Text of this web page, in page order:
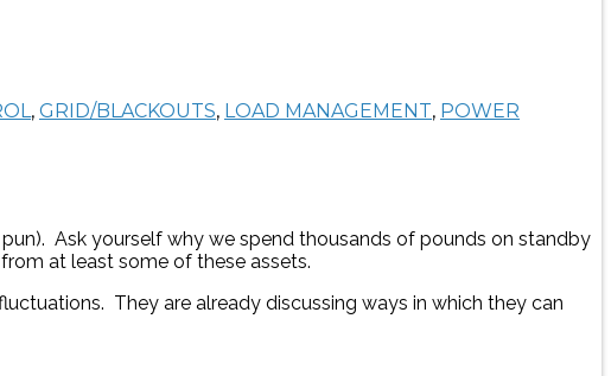
, GRID/BLACKOUTS, LOAD MANAGEMENT, POWER
Ask yourself why we spend thousands of pounds on standby
at least some of these assets.
They are already discussing ways in which they can